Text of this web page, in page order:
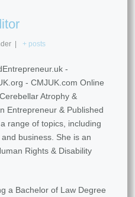
| + posts
-
- CMJUK.com Online
Atrophy &
Entrepreneur & Published
range of topics, including
business. She is an
Rights & Disability
a Bachelor of Law Degree